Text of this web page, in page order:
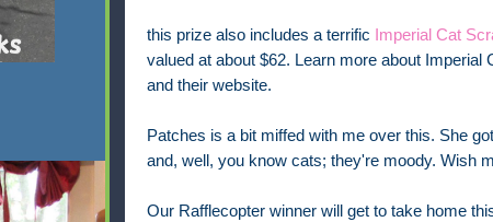
this prize also includes a terrific
Imperial Cat
valued at about $62. Learn more about Imperial
and their website.
Patches is a bit miffed with me over this. She
and, well, you know cats; they're moody. Wish
Our Rafflecopter winner will get to take home